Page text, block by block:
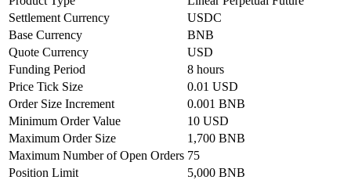
Settlement Currency
USDC
Base Currency
BNB
Quote Currency
USD
Funding Period
8 hours
Price Tick Size
0.01 USD
Order Size Increment
0.001 BNB
Minimum Order Value
10 USD
Maximum Order Size
1,700 BNB
Maximum Number of Open Orders 75
Position Limit
5,000 BNB